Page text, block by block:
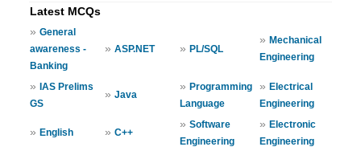
Latest MCQs
» General
awareness -
Banking
» ASP.NET » PL/SQL
» Mechanical
Engineering
» IAS Prelims
GS
» Java
» Programming
Language
» Electrical
Engineering
» English » C++
» Software
Engineering
» Electronic
Engineering